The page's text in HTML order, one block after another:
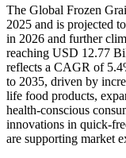
The Global Frozen
2025 and is projected
in 2026 and further
reaching USD 12.77
reflects a CAGR of
to 2035, driven by
life food products,
health-conscious
innovations in quick-
are supporting market